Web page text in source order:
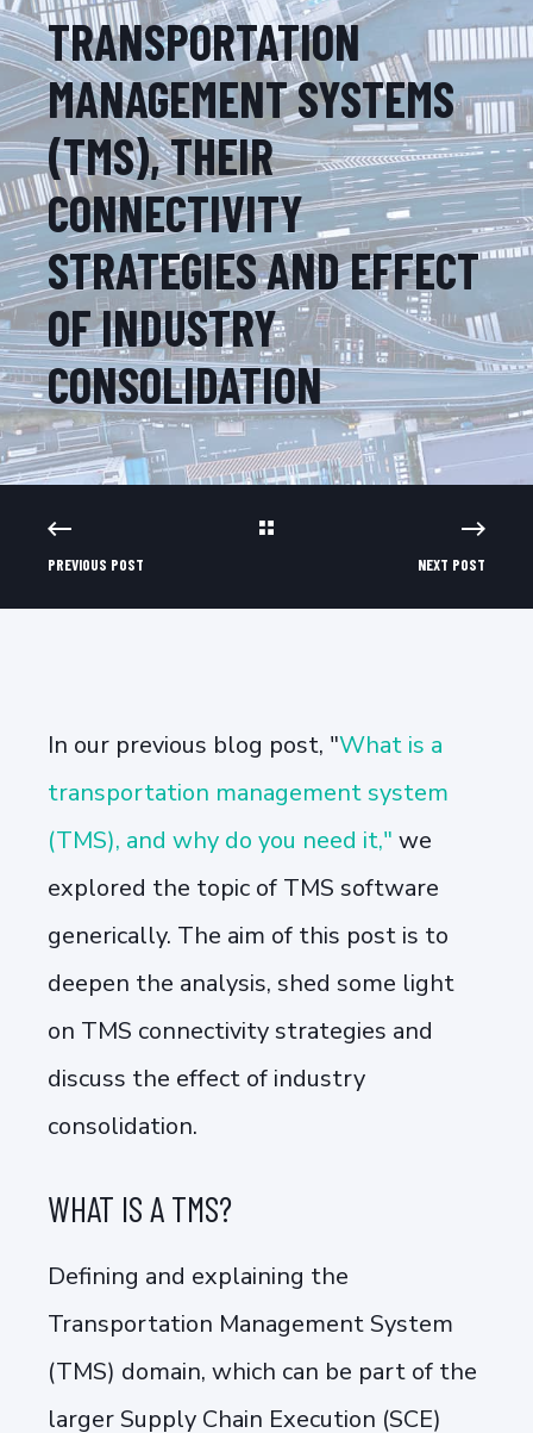
TRANSPORTATION
MANAGEMENT SYSTEMS
(TMS), THEIR
CONNECTIVITY
STRATEGIES AND EFFECT
OF INDUSTRY
CONSOLIDATION
PREVIOUS POST NEXT POST
In our previous blog post, "What is a
transportation management system
(TMS), and why do you need it," we
explored the topic of TMS software
generically. The aim of this post is to
deepen the analysis, shed some light
on TMS connectivity strategies and
discuss the effect of industry
consolidation.
WHAT IS A TMS?
Defining and explaining the
Transportation Management System
(TMS) domain, which can be part of the
larger Supply Chain Execution (SCE)